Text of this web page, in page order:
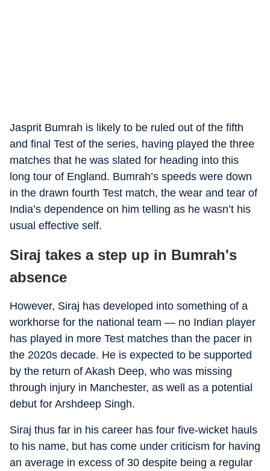
Jasprit Bumrah is likely to be ruled out of the fifth
and final Test of the series, having played the three
matches that he was slated for heading into this
long tour of England. Bumrah’s speeds were down
in the drawn fourth Test match, the wear and tear of
India’s dependence on him telling as he wasn’t his
usual effective self.
Siraj takes a step up in Bumrah's
absence
However, Siraj has developed into something of a
workhorse for the national team — no Indian player
has played in more Test matches than the pacer in
the 2020s decade. He is expected to be supported
by the return of Akash Deep, who was missing
through injury in Manchester, as well as a potential
debut for Arshdeep Singh.
Siraj thus far in his career has four five-wicket hauls
to his name, but has come under criticism for having
an average in excess of 30 despite being a regular